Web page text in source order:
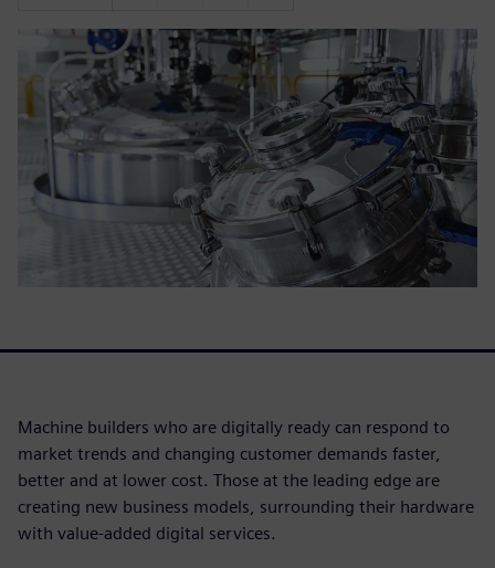
Machine builders who are digitally ready can respond to
market trends and changing customer demands faster,
better and at lower cost. Those at the leading edge are
creating new business models, surrounding their hardware
with value-added digital services.